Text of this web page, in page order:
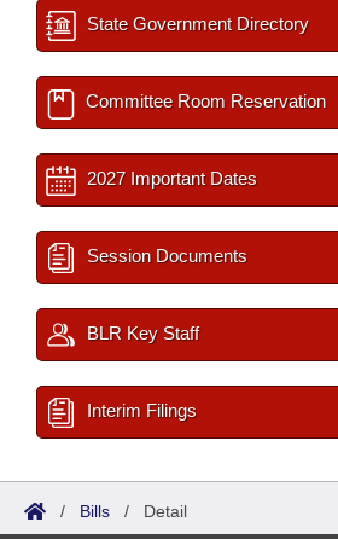
State Government Directory
Committee Room Reservation
2027 Important Dates
Session Documents
BLR Key Staff
Interim Filings
/ Bills / Detail